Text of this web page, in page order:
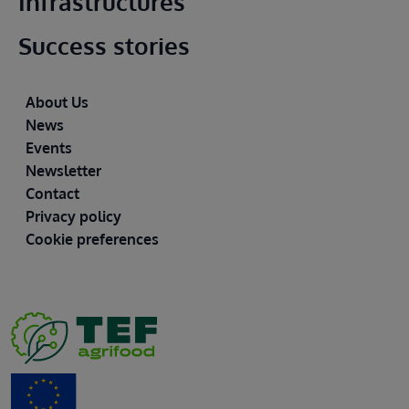
Success stories
Footer
About Us
News
Events
Newsletter
Contact
Privacy policy
Cookie preferences